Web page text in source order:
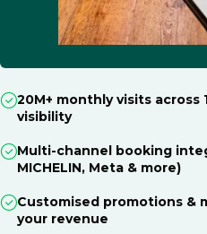
20M+ monthly visits
visibility
Multi-channel booking
MICHELIN, Meta & more)
Customised promotions &
your revenue